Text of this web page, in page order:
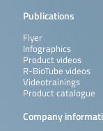
Publications
Flyer
Infographics
Product videos
R-BioTube videos
Videotrainings
Product catalogue
Company